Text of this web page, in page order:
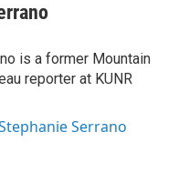
is a former Mountain
reporter at KUNR
Serrano